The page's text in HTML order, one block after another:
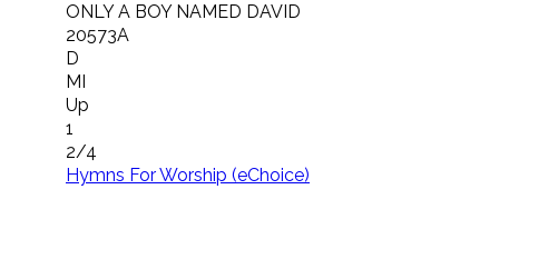
ONLY A BOY NAMED DAVID
20573A
D
MI
Up
1
2/4
Hymns For Worship (eChoice)